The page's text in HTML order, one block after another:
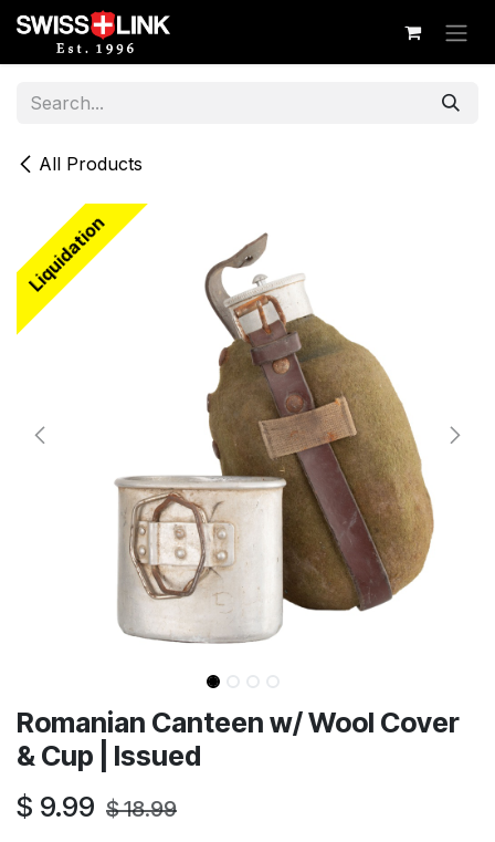
Skip to Content
All Products
Liquidation
Romanian Canteen w/ Wool Cover
& Cup | Issued
$ 9.99 $18.99